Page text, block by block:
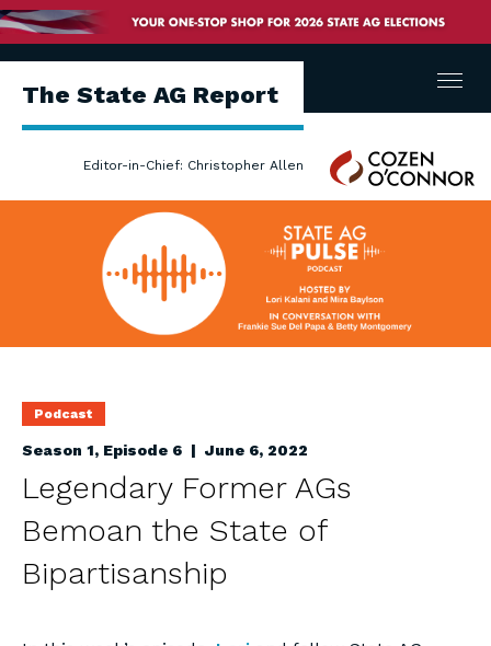
The State AG Report
Editor-in-Chief: Christopher Allen
Cozen
O'Connor
Menu
Podcast
Season 1, Episode 6 | June 6, 2022
Legendary Former AGs
Bemoan the State of
Bipartisanship